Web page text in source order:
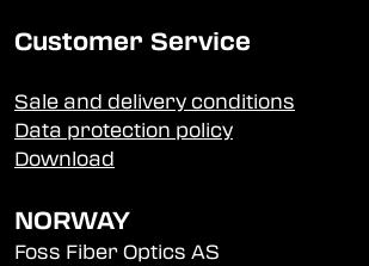
Customer Service
Sale and delivery conditions
Data protection policy
Download
NORWAY
Foss Fiber Optics AS